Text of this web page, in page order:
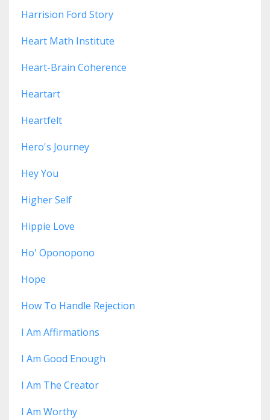
Harrision Ford Story
Heart Math Institute
Heart-Brain Coherence
Heartart
Heartfelt
Hero's Journey
Hey You
Higher Self
Hippie Love
Ho' Oponopono
Hope
How To Handle Rejection
I Am Affirmations
I Am Good Enough
I Am The Creator
I Am Worthy